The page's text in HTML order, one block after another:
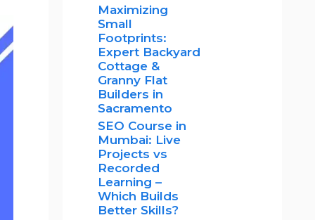
Maximizing
Small
Footprints:
Expert Backyard
Cottage &
Granny Flat
Builders in
Sacramento
SEO Course in
Mumbai: Live
Projects vs
Recorded
Learning –
Which Builds
Better Skills?